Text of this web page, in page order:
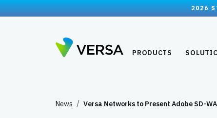
2026
PRODUCTS
News Versa Networks to Present Adobe SD-